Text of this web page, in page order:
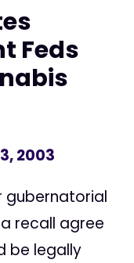
Feds
2003
gubernatorial
recall agree
be legally